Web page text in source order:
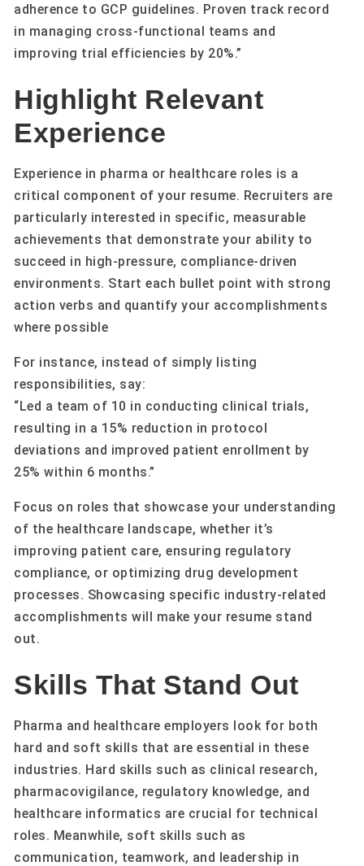
adherence to GCP guidelines. Proven track record
in managing cross-functional teams and
improving trial efficiencies by 20%.”
Highlight Relevant
Experience
Experience in pharma or healthcare roles is a
critical component of your resume. Recruiters are
particularly interested in specific, measurable
achievements that demonstrate your ability to
succeed in high-pressure, compliance-driven
environments. Start each bullet point with strong
action verbs and quantify your accomplishments
where possible
For instance, instead of simply listing
responsibilities, say:
“Led a team of 10 in conducting clinical trials,
resulting in a 15% reduction in protocol
deviations and improved patient enrollment by
25% within 6 months.”
Focus on roles that showcase your understanding
of the healthcare landscape, whether it’s
improving patient care, ensuring regulatory
compliance, or optimizing drug development
processes. Showcasing specific industry-related
accomplishments will make your resume stand
out.
Skills That Stand Out
Pharma and healthcare employers look for both
hard and soft skills that are essential in these
industries. Hard skills such as clinical research,
pharmacovigilance, regulatory knowledge, and
healthcare informatics are crucial for technical
roles. Meanwhile, soft skills such as
communication, teamwork, and leadership in